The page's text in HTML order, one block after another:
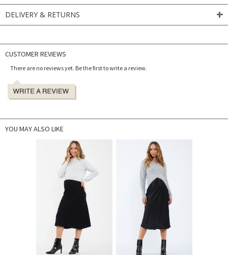
DELIVERY & RETURNS
CUSTOMER REVIEWS
There are no reviews yet. Be the first to write a review.
YOU MAY ALSO LIKE